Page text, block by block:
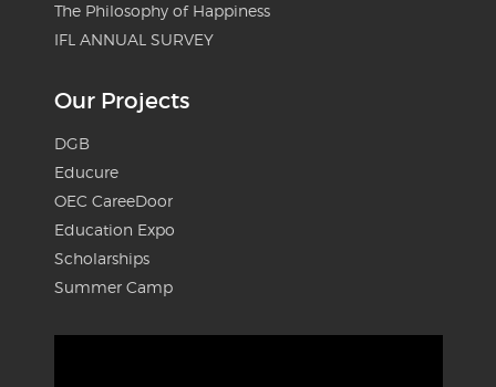
The Philosophy of Happiness
IFL ANNUAL SURVEY
Our Projects
DGB
Educure
OEC CareeDoor
Education Expo
Scholarships
Summer Camp